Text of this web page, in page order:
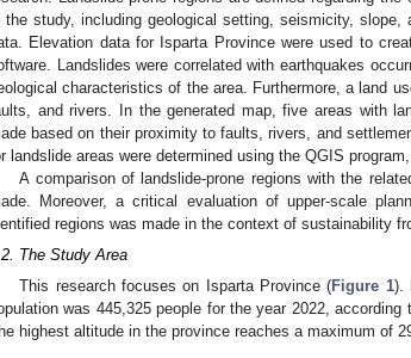
the study, including geological setting, seismicity,
Elevation data for Isparta Province were used to
Landslides were correlated with earthquakes
characteristics of the area. Furthermore, a land
and rivers. In the generated map, five areas with
based on their proximity to faults, rivers, and
landslide areas were determined using the QGIS
A comparison of landslide-prone regions with the
Moreover, a critical evaluation of upper-scale
regions was made in the context of sustainability
The Study Area
This research focuses on Isparta Province (Figure 1).
was 445,325 people for the year 2022,
highest altitude in the province reaches a maximum of